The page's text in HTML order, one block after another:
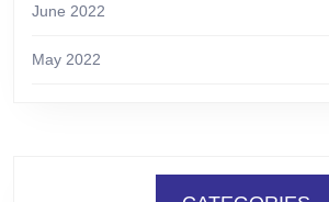
June 2022
May 2022